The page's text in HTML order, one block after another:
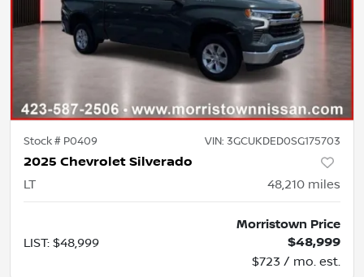
Stock # P0409 VIN: 3GCUKDED0SG175703
2025 Chevrolet Silverado
LT 48,210 miles
LIST: $48,999
Morristown Price
$48,999
$723 / mo. est.